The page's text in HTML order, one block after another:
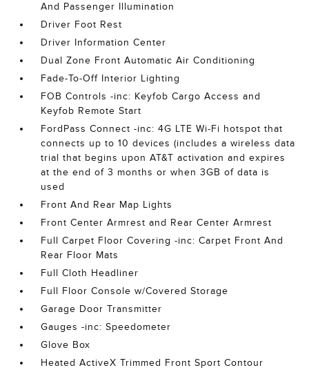
And Passenger Illumination
Driver Foot Rest
Driver Information Center
Dual Zone Front Automatic Air Conditioning
Fade-To-Off Interior Lighting
FOB Controls -inc: Keyfob Cargo Access and
Keyfob Remote Start
FordPass Connect -inc: 4G LTE Wi-Fi hotspot that
connects up to 10 devices (includes a wireless data
trial that begins upon AT&T activation and expires
at the end of 3 months or when 3GB of data is
used
Front And Rear Map Lights
Front Center Armrest and Rear Center Armrest
Full Carpet Floor Covering -inc: Carpet Front And
Rear Floor Mats
Full Cloth Headliner
Full Floor Console w/Covered Storage
Garage Door Transmitter
Gauges -inc: Speedometer
Glove Box
Heated ActiveX Trimmed Front Sport Contour